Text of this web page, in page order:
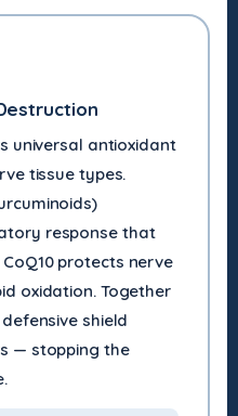
universal antioxidant
tissue types.
response that
protects nerve
oxidation. Together
shield
— stopping the